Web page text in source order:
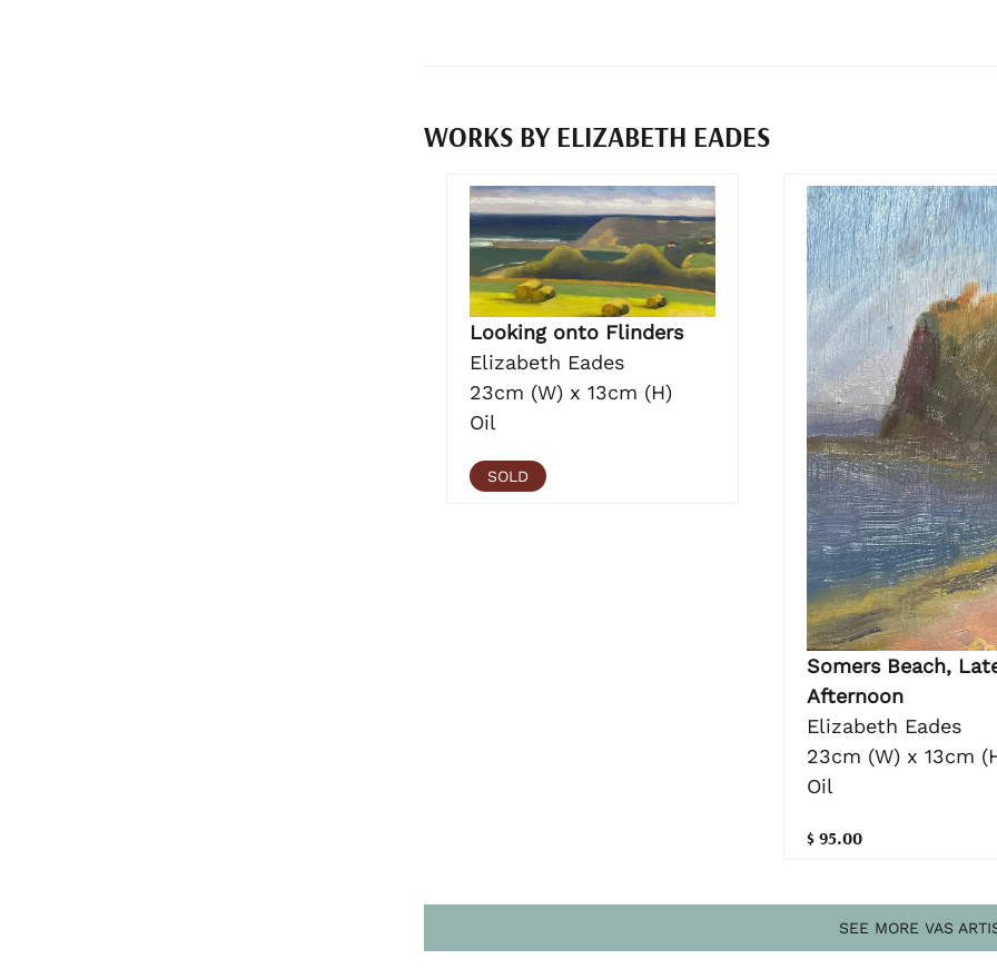
WORKS BY ELIZABETH EADES
Looking onto Flinders
Elizabeth Eades
23cm (W) x 13cm (H)
Oil
SOLD
Somers Beach,
Afternoon
Elizabeth Eades
23cm (W) x 13cm
Oil
$ 95.00
SEE MORE VAS